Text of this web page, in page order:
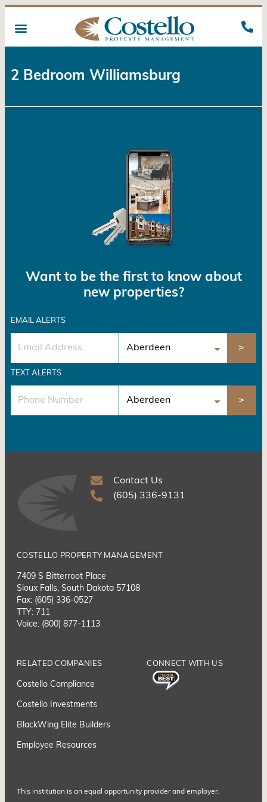
2 Bedroom Williamsburg
Want to be the first to know about
new properties?
EMAIL ALERTS
TEXT ALERTS
Contact Us
(605) 336-9131
COSTELLO PROPERTY MANAGEMENT
7409 S Bitterroot Place
Sioux Falls, South Dakota 57108
Fax: (605) 336-0527
TTY: 711
Voice: (800) 877-1113
RELATED COMPANIES
Costello Compliance
Costello Investments
BlackWing Elite Builders
Employee Resources
CONNECT WITH US
This institution is an equal opportunity provider and employer.